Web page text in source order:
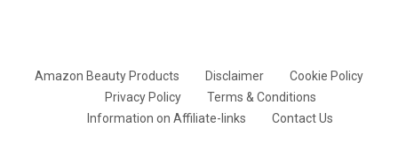
Amazon Beauty Products Disclaimer
Cookie Policy
Privacy Policy
Terms & Conditions
Information on Affiliate-links
Contact Us